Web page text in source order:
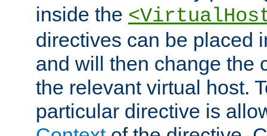
inside the
directives can be placed
and will then change the
the relevant virtual host.
particular directive is